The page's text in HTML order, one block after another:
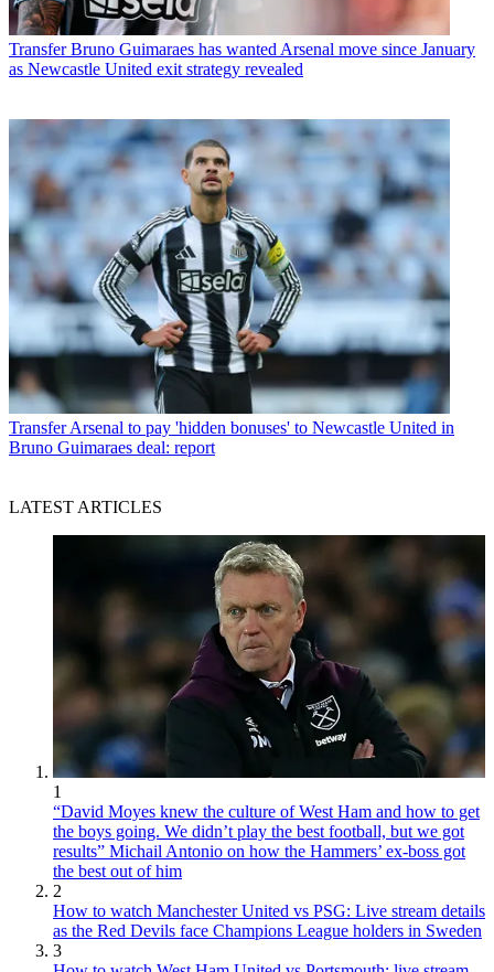
Transfer Bruno Guimaraes has wanted Arsenal move since January
as Newcastle United exit strategy revealed
Transfer Arsenal to pay 'hidden bonuses' to Newcastle United in
Bruno Guimaraes deal: report
LATEST ARTICLES
1
“David Moyes knew the culture of West Ham and how to get
the boys going. We didn’t play the best football, but we got
results” Michail Antonio on how the Hammers’ ex-boss got
the best out of him
2
How to watch Manchester United vs PSG: Live stream details
as the Red Devils face Champions League holders in Sweden
3